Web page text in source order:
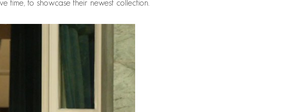
time, to showcase their newest collection.